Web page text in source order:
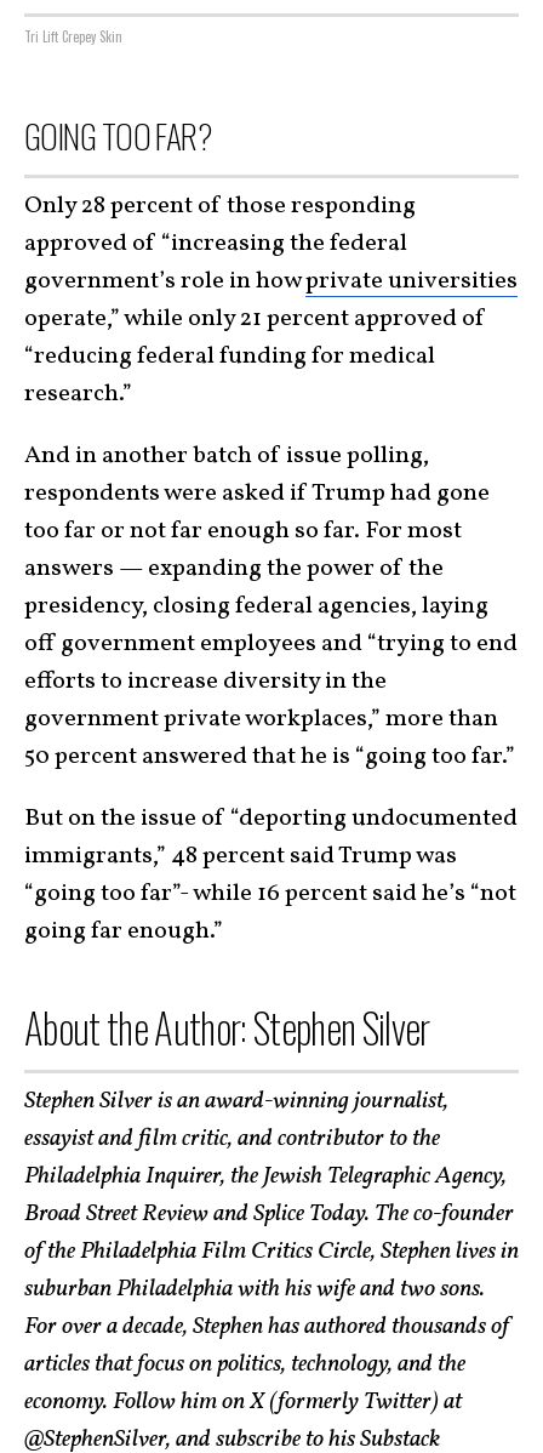
Tri Lift Crepey Skin
GOING TOO FAR?
Only 28 percent of those responding
approved of “increasing the federal
government’s role in howprivate universities
operate,” while only 21 percent approved of
“reducing federal funding for medical
research.”
And in another batch of issue polling,
respondents were asked if Trump had gone
too far or not far enough so far. For most
answers — expanding the power of the
presidency, closing federal agencies, laying
off government employees and “trying to end
efforts to increase diversity in the
government private workplaces,” more than
50 percent answered that he is “going too far.”
But on the issue of “deporting undocumented
immigrants,” 48 percent said Trump was
“going too far”- while 16 percent said he’s “not
going far enough.”
About the Author: Stephen Silver
Stephen Silver is an award-winning journalist,
essayist and film critic, and contributor to the
Philadelphia Inquirer, the Jewish Telegraphic Agency,
Broad Street Review and Splice Today. The co-founder
of the Philadelphia Film Critics Circle, Stephen lives in
suburban Philadelphia with his wife and two sons.
For over a decade, Stephen has authored thousands of
articles that focus on politics, technology, and the
economy. Follow him on X (formerly Twitter) at
@StephenSilver, andsubscribe to his Substack